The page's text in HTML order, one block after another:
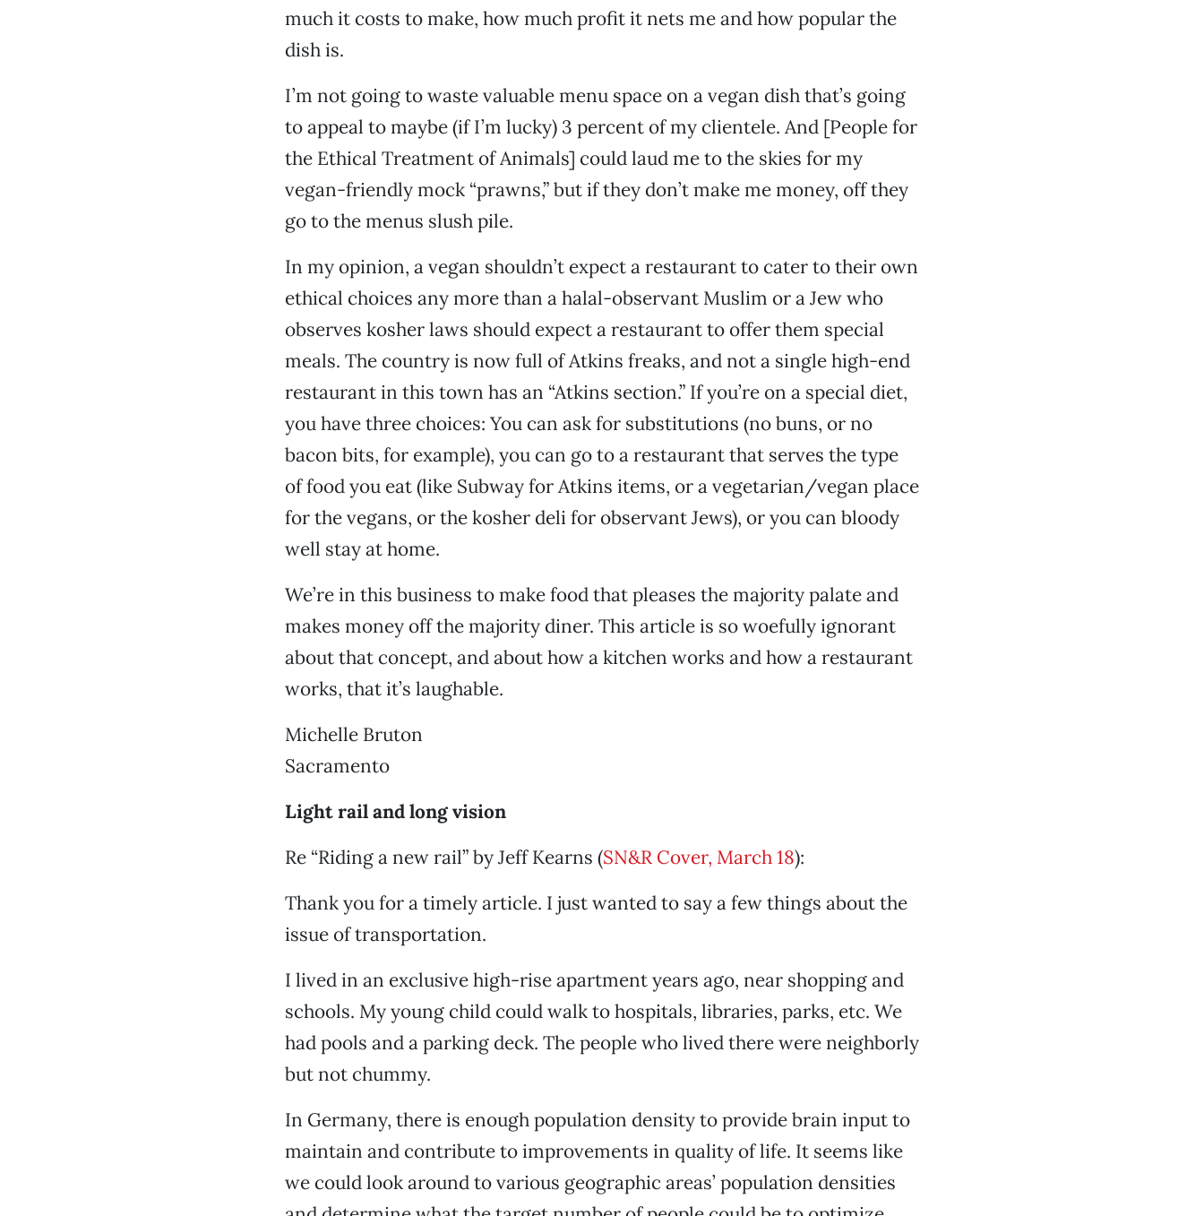
much it costs to make, how much profit it nets me and how popular the
dish is.
I’m not going to waste valuable menu space on a vegan dish that’s going
to appeal to maybe (if I’m lucky) 3 percent of my clientele. And [People for
the Ethical Treatment of Animals] could laud me to the skies for my
vegan-friendly mock “prawns,” but if they don’t make me money, off they
go to the menus slush pile.
In my opinion, a vegan shouldn’t expect a restaurant to cater to their own
ethical choices any more than a halal-observant Muslim or a Jew who
observes kosher laws should expect a restaurant to offer them special
meals. The country is now full of Atkins freaks, and not a single high-end
restaurant in this town has an “Atkins section.” If you’re on a special diet,
you have three choices: You can ask for substitutions (no buns, or no
bacon bits, for example), you can go to a restaurant that serves the type
of food you eat (like Subway for Atkins items, or a vegetarian/vegan place
for the vegans, or the kosher deli for observant Jews), or you can bloody
well stay at home.
We’re in this business to make food that pleases the majority palate and
makes money off the majority diner. This article is so woefully ignorant
about that concept, and about how a kitchen works and how a restaurant
works, that it’s laughable.
Michelle Bruton
Sacramento
Light rail and long vision
Re “Riding a new rail” by Jeff Kearns (SN&R Cover, March 18):
Thank you for a timely article. I just wanted to say a few things about the
issue of transportation.
I lived in an exclusive high-rise apartment years ago, near shopping and
schools. My young child could walk to hospitals, libraries, parks, etc. We
had pools and a parking deck. The people who lived there were neighborly
but not chummy.
In Germany, there is enough population density to provide brain input to
maintain and contribute to improvements in quality of life. It seems like
we could look around to various geographic areas’ population densities